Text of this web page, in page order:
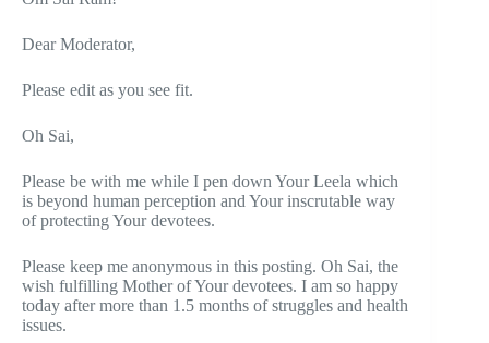
Dear Moderator,
Please edit as you see fit.
Oh Sai,
Please be with me while I pen down Your Leela which
is beyond human perception and Your inscrutable way
of protecting Your devotees.
Please keep me anonymous in this posting. Oh Sai, the
wish fulfilling Mother of Your devotees. I am so happy
today after more than 1.5 months of struggles and health
issues.